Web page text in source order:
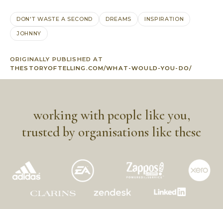
DON'T WASTE A SECOND DREAMS INSPIRATION
JOHNNY
ORIGINALLY PUBLISHED AT
THESTORYOFTELLING.COM/WHAT-WOULD-YOU-DO/
working with people like you,
trusted by organisations like these